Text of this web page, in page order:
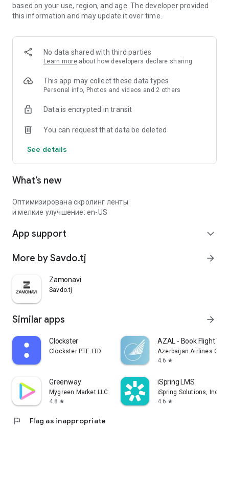
based on your use, region, and age. The developer provided
this information and may update it over time.
No data shared with third parties
Learn more about how developers declare sharing
This app may collect these data types
Personal info, Photos and videos and 2 others
Data is encrypted in transit
You can request that data be deleted
See details
What’s new
Оптимизирована скролинг ленты
и мелкие улучшение: en-US
App support expand_more
More by Savdo.tj arrow_forward
Zamonavi
Savdo.tj
Similar apps arrow_forward
Clockster
Clockster PTE LTD
AZAL - Book Flight
Azerbaijan Airlines
4.6 star
Greenway
Mygreen Market LLC
4.8 star
iSpring LMS
iSpring Solutions, Inc.
4.6 star
flag Flag as inappropriate